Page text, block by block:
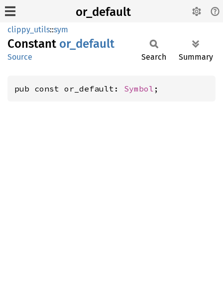
or_default
clippy_utils::sym
Constant or_ default
Source Search Summary
pub const or_default: Symbol ;